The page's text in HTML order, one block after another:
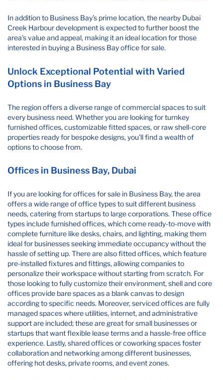
In addition to Business Bay’s prime location, the nearby Dubai
Creek Harbour development is expected to further boost the
area’s value and appeal, making it an ideal location for those
interested in buying a Business Bay office for sale.
Unlock Exceptional Potential with Varied
Options in Business Bay
The region offers a diverse range of commercial spaces to suit
every business need. Whether you are looking for turnkey
furnished offices, customizable fitted spaces, or raw shell-core
properties ready for bespoke designs, you’ll find a wealth of
options to choose from.
Offices in Business Bay, Dubai
If you are looking for offices for sale in Business Bay, the area
offers a wide range of office types to suit different business
needs, catering from startups to large corporations. These office
types include furnished offices, which come ready-to-move with
complete furniture like desks, chairs, and lighting, making them
ideal for businesses seeking immediate occupancy without the
hassle of setting up. There are also fitted offices, which feature
pre-installed fixtures and fittings, allowing companies to
personalize their workspace without starting from scratch. For
those looking to fully customize their environment, shell and core
offices provide bare spaces as a blank canvas to design
according to specific needs. Moreover, serviced offices are fully
managed spaces where utilities, internet, and administrative
support are included; these are great for small businesses or
startups that want flexible lease terms and a hassle-free office
experience. Lastly, shared offices or coworking spaces foster
collaboration and networking among different businesses,
offering hot desks, private rooms, and event zones.